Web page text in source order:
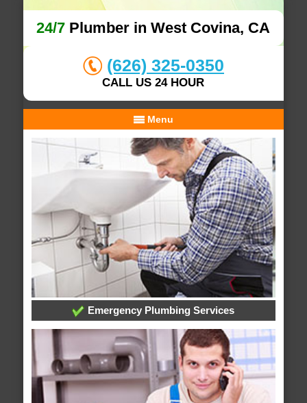
24/7 Plumber in West Covina, CA
(626) 325-0350
CALL US 24 HOUR
Menu
Emergency Plumbing Services